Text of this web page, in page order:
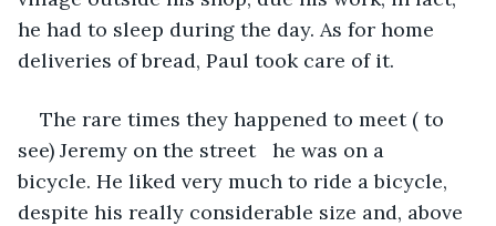
he had to sleep during the day. As for home
deliveries of bread, Paul took care of it.
The rare times they happened to meet ( to
see) Jeremy on the street   he was on a
bicycle. He liked very much to ride a bicycle,
despite his really considerable size and, above